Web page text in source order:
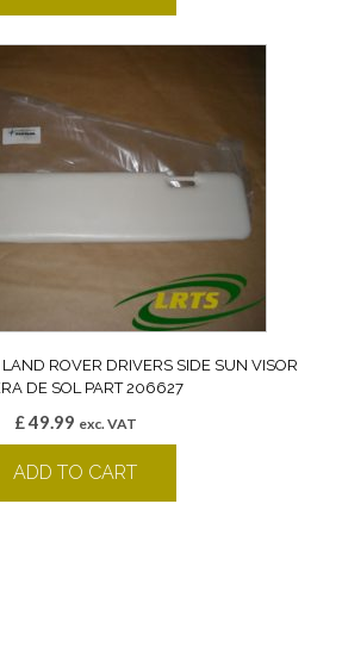
ROVER DRIVERS SIDE SUN VISOR
DE SOL PART 206627
£49.99 exc. VAT
ADD TO CART